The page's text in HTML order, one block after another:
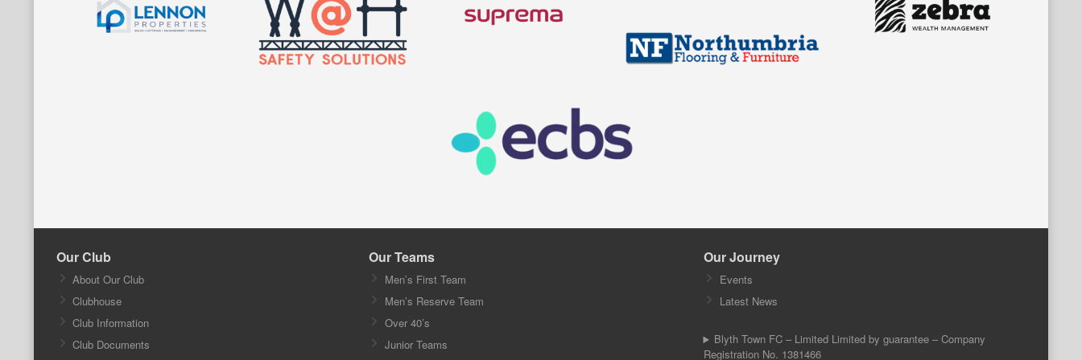
Our Club
About Our Club
Clubhouse
Club Information
Club Documents
Our Teams
Men’s First Team
Men’s Reserve Team
Over 40’s
Junior Teams
Our Journey
Events
Latest News
Blyth Town FC – Limited Limited by guarantee – Company
Registration No. 1381466